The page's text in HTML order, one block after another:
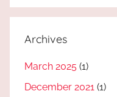
Archives
March 2025 (1)
December 2021 (1)